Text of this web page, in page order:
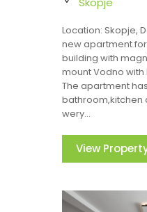
Location: Skopje,
new apartment
building with
mount Vodno with
The apartment
bathroom,kitchen
wery...
View